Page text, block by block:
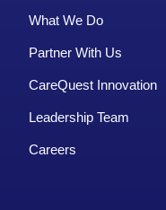
What We Do
Partner With Us
CareQuest Innovation
Leadership Team
Careers